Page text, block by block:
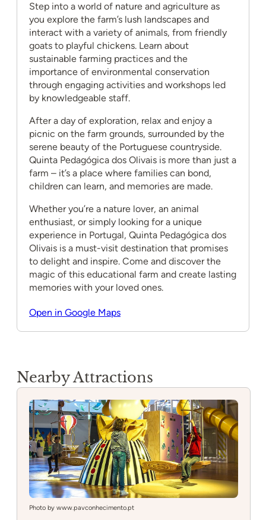
Step into a world of nature and agriculture as
you explore the farm’s lush landscapes and
interact with a variety of animals, from friendly
goats to playful chickens. Learn about
sustainable farming practices and the
importance of environmental conservation
through engaging activities and workshops led
by knowledgeable staff.
After a day of exploration, relax and enjoy a
picnic on the farm grounds, surrounded by the
serene beauty of the Portuguese countryside.
Quinta Pedagógica dos Olivais is more than just a
farm – it’s a place where families can bond,
children can learn, and memories are made.
Whether you’re a nature lover, an animal
enthusiast, or simply looking for a unique
experience in Portugal, Quinta Pedagógica dos
Olivais is a must-visit destination that promises
to delight and inspire. Come and discover the
magic of this educational farm and create lasting
memories with your loved ones.
Open in Google Maps
Nearby Attractions
Photo by www.pavconhecimento.pt